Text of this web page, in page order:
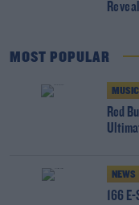
MOST POPULAR
MUSIC
Red
NEWS
166